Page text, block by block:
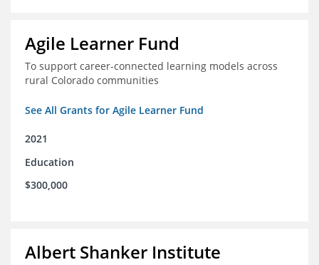
Agile Learner Fund
To support career-connected learning models across
rural Colorado communities
See All Grants for Agile Learner Fund
2021
Education
$300,000
Albert Shanker Institute